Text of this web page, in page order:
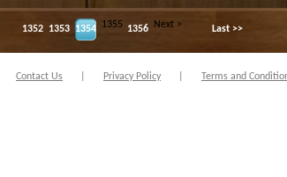
1352 1353 1354 1355 1356 Next > Last >>
Contact Us Privacy Policy Terms and